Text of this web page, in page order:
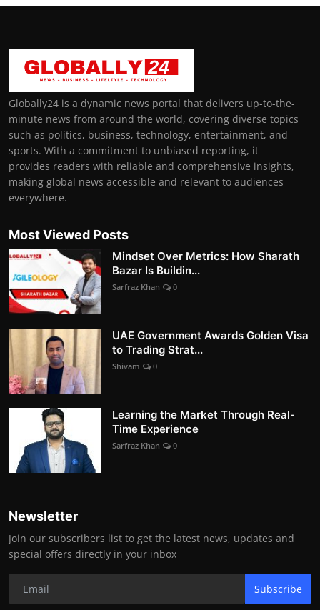
Globally24 is a dynamic news portal that delivers up-to-the-
minute news from around the world, covering diverse topics
such as politics, business, technology, entertainment, and
sports. With a commitment to unbiased reporting, it
provides readers with reliable and comprehensive insights,
making global news accessible and relevant to audiences
everywhere.
Most Viewed Posts
Mindset Over Metrics: How Sharath
Bazar Is Buildin...
Sarfraz Khan 0
UAE Government Awards Golden Visa
to Trading Strat...
Shivam 0
Learning the Market Through Real-
Time Experience
Sarfraz Khan 0
Newsletter
Join our subscribers list to get the latest news, updates and
special offers directly in your inbox
Subscribe